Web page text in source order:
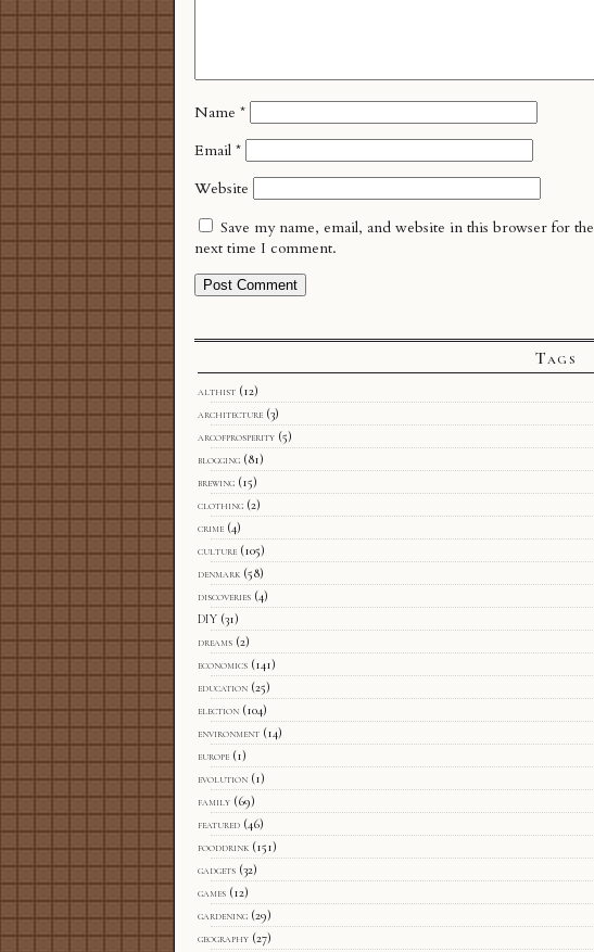
Name *
Email *
Website
Save my name, email, and website in this browser for the
next time I comment.
Tags
althist (12)
architecture (3)
arcofprosperity (5)
blogging (81)
brewing (15)
clothing (2)
crime (4)
culture (105)
denmark (58)
discoveries (4)
DIY (31)
dreams (2)
economics (141)
education (25)
election (104)
environment (14)
europe (1)
evolution (1)
family (69)
featured (46)
fooddrink (151)
gadgets (32)
games (12)
gardening (29)
geography (27)